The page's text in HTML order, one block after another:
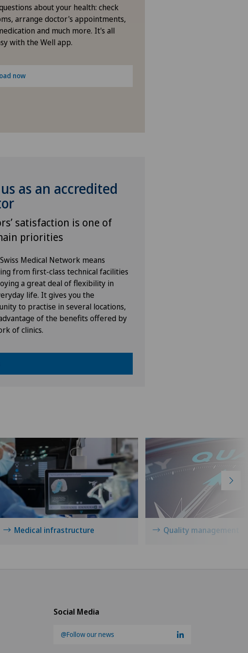
about your health: check
arrange doctor's appointments,
and much more. It's all
with the Well app.
now
as an accredited
satisfaction is one of
priorities
Medical Network means
from first-class technical facilities
a great deal of flexibility in
life. It gives you the
to practise in several locations,
of the benefits offered by
of clinics.
Medical infrastructure Quality management
Social Media
@Follow our news